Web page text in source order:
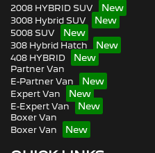
2008 HYBRID SUV
3008 Hybrid SUV
5008 SUV
308 Hybrid Hatch
408 HYBRID
Partner Van
E-Partner Van
Expert Van
E-Expert Van
Boxer Van
Boxer Van